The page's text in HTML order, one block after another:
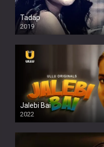
Tadap
2019
Jalebi Bai
2022